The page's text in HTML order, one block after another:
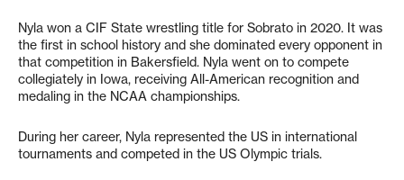
Nyla won a CIF State wrestling title for Sobrato in 2020. It was
the first in school history and she dominated every opponent in
that competition in Bakersfield. Nyla went on to compete
collegiately in Iowa, receiving All-American recognition and
medaling in the NCAA championships.
During her career, Nyla represented the US in international
tournaments and competed in the US Olympic trials.